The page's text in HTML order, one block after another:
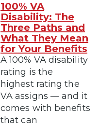
100% VA
Disability: The
Three Paths and
What They Mean
for Your Benefits
A 100% VA disability
rating is the
highest rating the
VA assigns — and it
comes with benefits
that can